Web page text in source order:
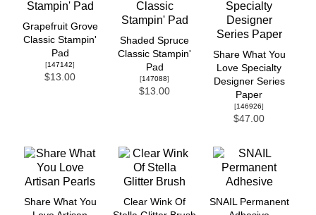
Grapefruit Grove
Classic Stampin'
Pad
[147142]
$13.00
Shaded Spruce
Classic Stampin'
Pad
[147088]
$13.00
Share What You
Love Specialty
Designer Series
Paper
[146926]
$47.00
Share What You
Clear Wink Of
SNAIL Permanent